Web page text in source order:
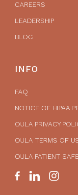
CAREERS
LEADERSHIP
BLOG
INFO
FAQ
NOTICE OF HIPAA
OULA PRIVACY
OULA TERMS OF
OULA PATIENT